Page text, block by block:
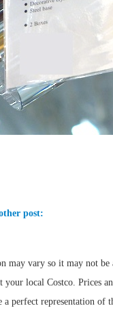
post:
may vary so it may not
local Costco. Prices
a perfect representation